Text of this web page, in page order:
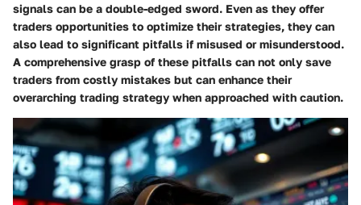
signals can be a double-edged sword. Even as they offer
traders opportunities to optimize their strategies, they can
also lead to significant pitfalls if misused or misunderstood.
A comprehensive grasp of these pitfalls can not only save
traders from costly mistakes but can enhance their
overarching trading strategy when approached with caution.